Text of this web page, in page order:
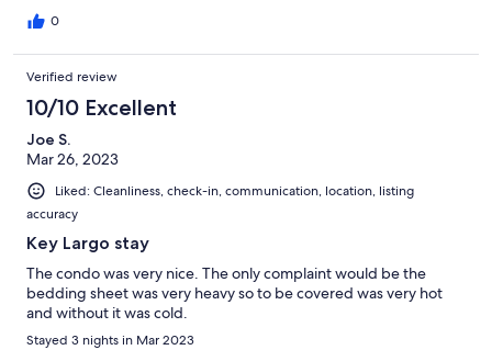
0
Verified review
10/10 Excellent
Joe S.
Mar 26, 2023
Liked: Cleanliness, check-in, communication, location, listing
accuracy
Key Largo stay
The condo was very nice. The only complaint would be the
bedding sheet was very heavy so to be covered was very hot
and without it was cold.
Stayed 3 nights in Mar 2023